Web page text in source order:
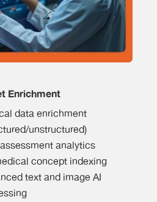
Enrichment
data enrichment
unstructured)
analytics
concept indexing
text and image AI